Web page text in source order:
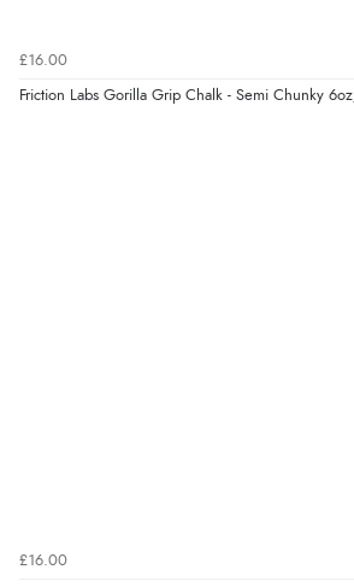
£16.00
Friction Labs Gorilla Grip Chalk - Semi Chunky
£16.00